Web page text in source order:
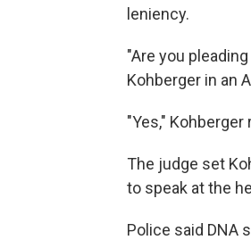
leniency.
"Are you
Kohberger in an
"Yes," Kohberger
The judge set
to speak at the
Police said DNA